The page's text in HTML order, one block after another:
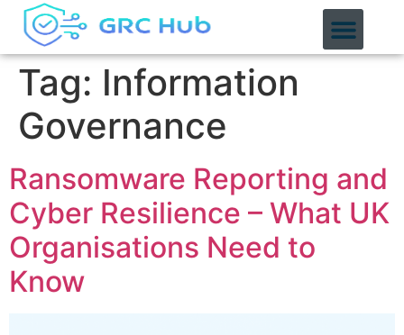
content
Tag: Information
Governance
Ransomware Reporting and
Cyber Resilience – What UK
Organisations Need to
Know